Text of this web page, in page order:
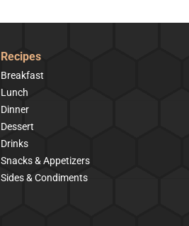
Recipes
Breakfast
Lunch
Dinner
Dessert
Drinks
Snacks & Appetizers
Sides & Condiments